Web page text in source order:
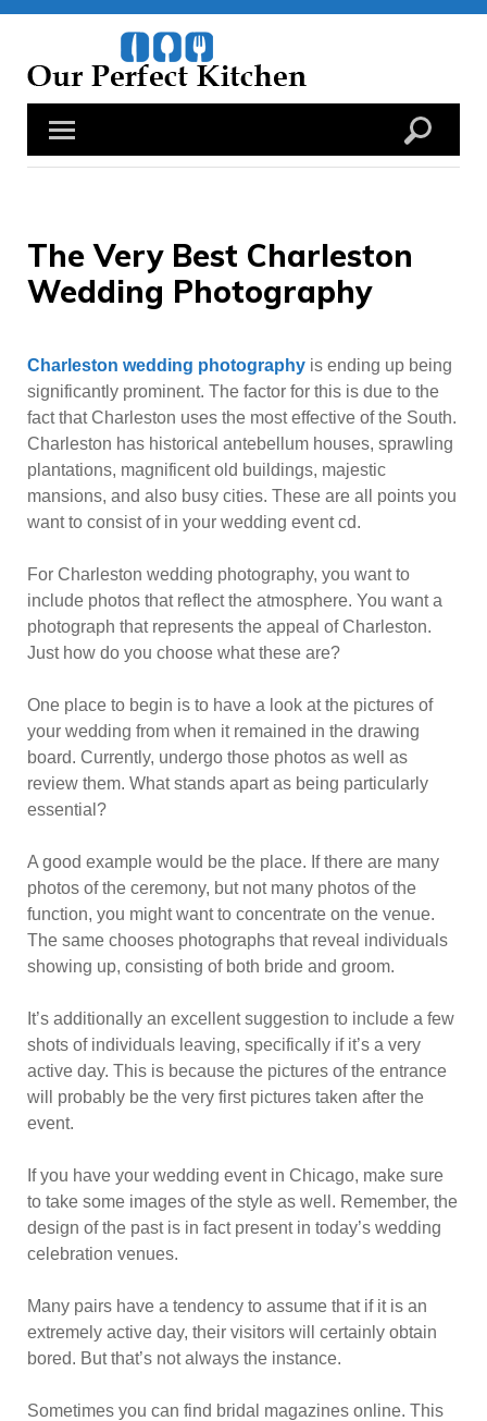
Skip
content
The Very Best Charleston
Wedding Photography
Charleston wedding photography is ending up being
significantly prominent. The factor for this is due to the
fact that Charleston uses the most effective of the South.
Charleston has historical antebellum houses, sprawling
plantations, magnificent old buildings, majestic
mansions, and also busy cities. These are all points you
want to consist of in your wedding event cd.
For Charleston wedding photography, you want to
include photos that reflect the atmosphere. You want a
photograph that represents the appeal of Charleston.
Just how do you choose what these are?
One place to begin is to have a look at the pictures of
your wedding from when it remained in the drawing
board. Currently, undergo those photos as well as
review them. What stands apart as being particularly
essential?
A good example would be the place. If there are many
photos of the ceremony, but not many photos of the
function, you might want to concentrate on the venue.
The same chooses photographs that reveal individuals
showing up, consisting of both bride and groom.
It’s additionally an excellent suggestion to include a few
shots of individuals leaving, specifically if it’s a very
active day. This is because the pictures of the entrance
will probably be the very first pictures taken after the
event.
If you have your wedding event in Chicago, make sure
to take some images of the style as well. Remember, the
design of the past is in fact present in today’s wedding
celebration venues.
Many pairs have a tendency to assume that if it is an
extremely active day, their visitors will certainly obtain
bored. But that’s not always the instance.
Sometimes you can find bridal magazines online. This